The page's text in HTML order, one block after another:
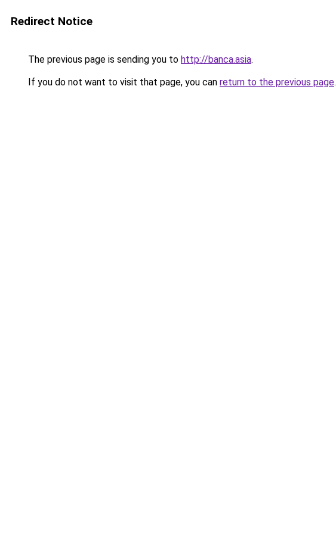
Redirect Notice
The previous page is sending you to http://banca.asia.
If you do not want to visit that page, you can return to the previous page.